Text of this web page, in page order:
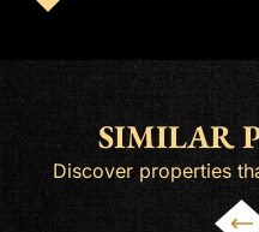
SIMILAR
Discover properties